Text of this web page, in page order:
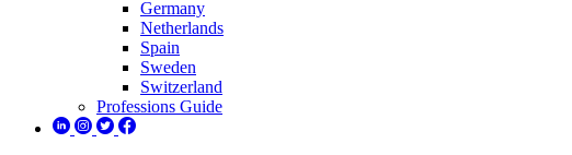
Germany
Netherlands
Spain
Sweden
Switzerland
Professions Guide